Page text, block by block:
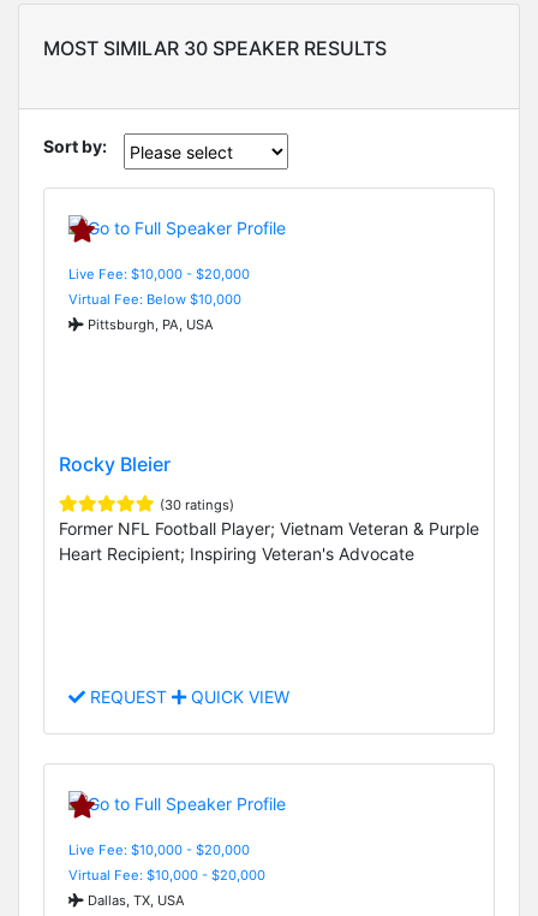
MOST SIMILAR 30 SPEAKER RESULTS
Sort by:
Live Fee: $10,000 - $20,000
Virtual Fee: Below $10,000
Pittsburgh, PA, USA
Rocky Bleier
(30 ratings)
Former NFL Football Player; Vietnam Veteran & Purple
Heart Recipient; Inspiring Veteran's Advocate
REQUEST QUICK VIEW
Live Fee: $10,000 - $20,000
Virtual Fee: $10,000 - $20,000
Dallas, TX, USA